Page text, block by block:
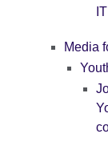
IT
Media